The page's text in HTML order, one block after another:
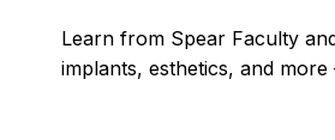
Learn from Spear Faculty
implants, esthetics, and